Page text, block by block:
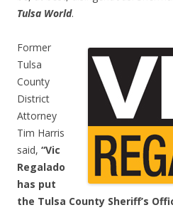
Tulsa World.
Former
Tulsa
County
District
Attorney
Tim Harris
said, “Vic
Regalado
has put
the Tulsa County Sheriff’s